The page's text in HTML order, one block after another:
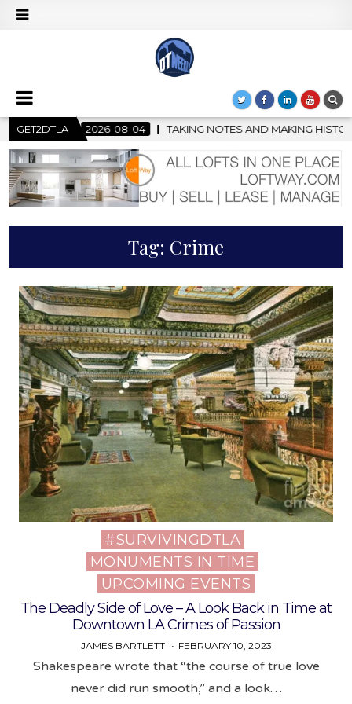
GET2DTLA
TAKING NOTES AND MAKING HISTORY – FIRST LA JAZZ
Tag: Crime
Posted
in
#SURVIVINGDTLA
MONUMENTS IN TIME
UPCOMING EVENTS
The Deadly Side of Love – A Look Back in Time at
Downtown LA Crimes of Passion
JAMES BARTLETT FEBRUARY 10, 2023
Shakespeare wrote that “the course of true love
never did run smooth,” and a look…